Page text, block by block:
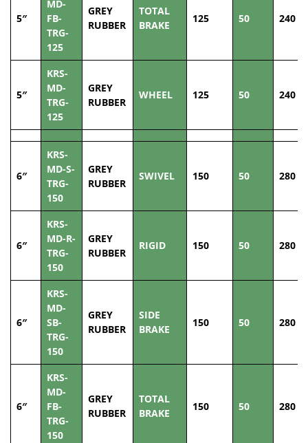
5″
MD-
FB-
TRG-
125
GREY
RUBBER
TOTAL
BRAKE
125 50 240
5″
KRS-
MD-
TRG-
125
GREY
RUBBER
WHEEL 125 50 240
6″
KRS-
MD-S-
TRG-
150
GREY
RUBBER
SWIVEL 150 50 280
6″
KRS-
MD-R-
TRG-
150
GREY
RUBBER
RIGID 150 50 280
6″
KRS-
MD-
SB-
TRG-
150
GREY
RUBBER
SIDE
BRAKE
150 50 280
6″
KRS-
MD-
FB-
TRG-
150
GREY
RUBBER
TOTAL
BRAKE
150 50 280